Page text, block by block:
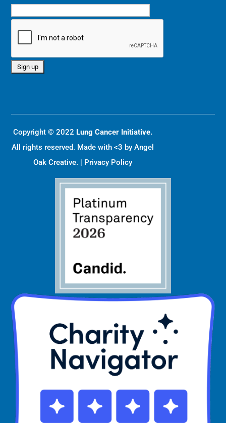
Copyright © 2022 Lung Cancer Initiative.
All rights reserved. Made with <3 by Angel
Oak Creative. | Privacy Policy